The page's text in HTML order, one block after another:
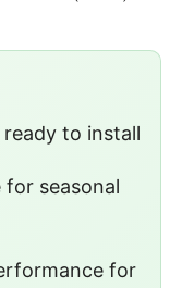
to install
seasonal
for